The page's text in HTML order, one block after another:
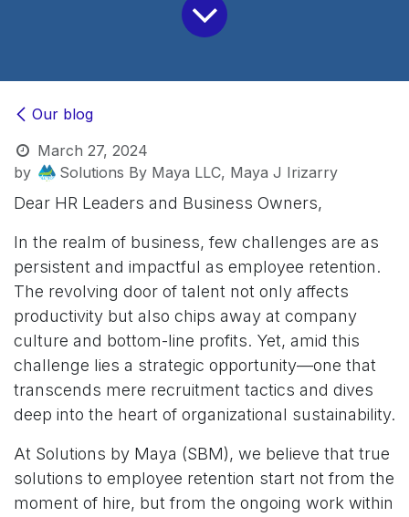
Our blog
March 27, 2024
by
Solutions By Maya LLC, Maya J Irizarry
Dear HR Leaders and Business Owners,
In the realm of business, few challenges are as
persistent and impactful as employee retention.
The revolving door of talent not only affects
productivity but also chips away at company
culture and bottom-line profits. Yet, amid this
challenge lies a strategic opportunity—one that
transcends mere recruitment tactics and dives
deep into the heart of organizational sustainability.
At Solutions by Maya (SBM), we believe that true
solutions to employee retention start not from the
moment of hire, but from the ongoing work within